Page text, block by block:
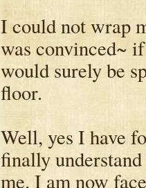
I could not wrap
was convinced~
would surely be
floor.
Well, yes I have
finally
me. I am now